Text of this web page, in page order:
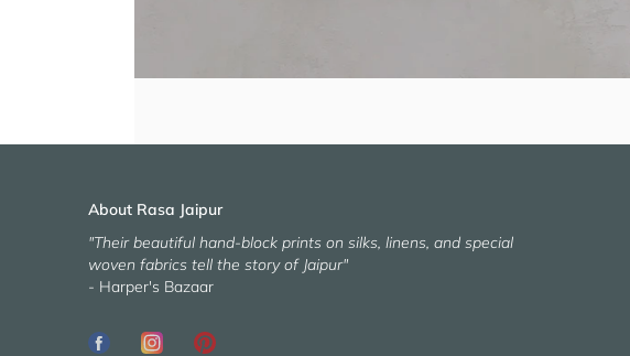
About Rasa Jaipur
"Their beautiful hand-block prints on silks, linens, and special
woven fabrics tell the story of Jaipur"
- Harper's Bazaar